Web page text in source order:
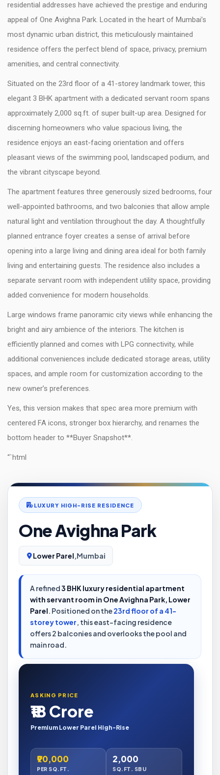
residential addresses have achieved the prestige and enduring
appeal of One Avighna Park. Located in the heart of Mumbai’s
most dynamic urban district, this meticulously maintained
residence offers the perfect blend of space, privacy, premium
amenities, and central connectivity.
Situated on the 23rd floor of a 41-storey landmark tower, this
elegant 3 BHK apartment with a dedicated servant room spans
approximately 2,000 sq.ft. of super built-up area. Designed for
discerning homeowners who value spacious living, the
residence enjoys an east-facing orientation and offers
pleasant views of the swimming pool, landscaped podium, and
the vibrant cityscape beyond.
The apartment features three generously sized bedrooms, four
well-appointed bathrooms, and two balconies that allow ample
natural light and ventilation throughout the day. A thoughtfully
planned entrance foyer creates a sense of arrival before
opening into a large living and dining area ideal for both family
living and entertaining guests. The residence also includes a
separate servant room with independent utility space, providing
added convenience for modern households.
Large windows frame panoramic city views while enhancing the
bright and airy ambience of the interiors. The kitchen is
efficiently planned and comes with LPG connectivity, while
additional conveniences include dedicated storage areas, utility
spaces, and ample room for customization according to the
new owner’s preferences.
Yes, this version makes that spec area more premium with
centered FA icons, stronger box hierarchy, and renames the
bottom header to **Buyer Snapshot**.
“`html
LUXURY HIGH-RISE RESIDENCE
One Avighna Park
Lower Parel,Mumbai
A refined3 BHK luxury residential apartment
with servant room in One Avighna Park, Lower
Parel. Positioned on the23rd floor of a 41-
storey tower, this east-facing residence
offers 2 balconies and overlooks the pool and
main road.
ASKING PRICE
₹18 Crore
Premium Lower Parel High-Rise
₹90,000
PER SQ.FT.
2,000
SQ.FT. SBU